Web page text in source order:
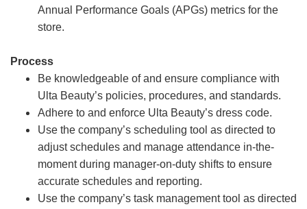
Annual Performance Goals (APGs) metrics for the
store.
Process
Be knowledgeable of and ensure compliance with
Ulta Beauty’s policies, procedures, and standards.
Adhere to and enforce Ulta Beauty’s dress code.
Use the company’s scheduling tool as directed to
adjust schedules and manage attendance in-the-
moment during manager-on-duty shifts to ensure
accurate schedules and reporting.
Use the company’s task management tool as directed